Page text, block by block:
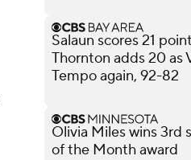
Salaun scores 21
Thornton adds 20 as
Tempo again, 92-82
Olivia Miles wins 3rd
of the Month award